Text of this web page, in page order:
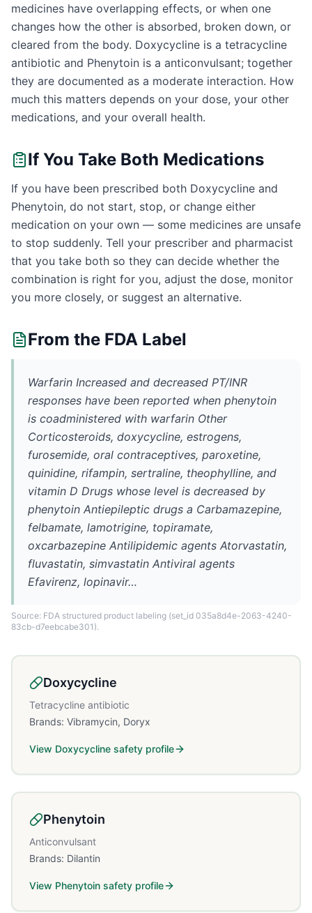
medicines have overlapping effects, or when one
changes how the other is absorbed, broken down, or
cleared from the body. Doxycycline is a tetracycline
antibiotic and Phenytoin is a anticonvulsant; together
they are documented as a moderate interaction. How
much this matters depends on your dose, your other
medications, and your overall health.
If You Take Both Medications
If you have been prescribed both Doxycycline and
Phenytoin, do not start, stop, or change either
medication on your own — some medicines are unsafe
to stop suddenly. Tell your prescriber and pharmacist
that you take both so they can decide whether the
combination is right for you, adjust the dose, monitor
you more closely, or suggest an alternative.
From the FDA Label
Warfarin Increased and decreased PT/INR
responses have been reported when phenytoin
is coadministered with warfarin Other
Corticosteroids, doxycycline, estrogens,
furosemide, oral contraceptives, paroxetine,
quinidine, rifampin, sertraline, theophylline, and
vitamin D Drugs whose level is decreased by
phenytoin Antiepileptic drugs a Carbamazepine,
felbamate, lamotrigine, topiramate,
oxcarbazepine Antilipidemic agents Atorvastatin,
fluvastatin, simvastatin Antiviral agents
Efavirenz, lopinavir…
Source: FDA structured product labeling (set_id 035a8d4e-2063-4240-
83cb-d7eebcabe301).
Doxycycline
Tetracycline antibiotic
Brands: Vibramycin, Doryx
View Doxycycline safety profile
Phenytoin
Anticonvulsant
Brands: Dilantin
View Phenytoin safety profile